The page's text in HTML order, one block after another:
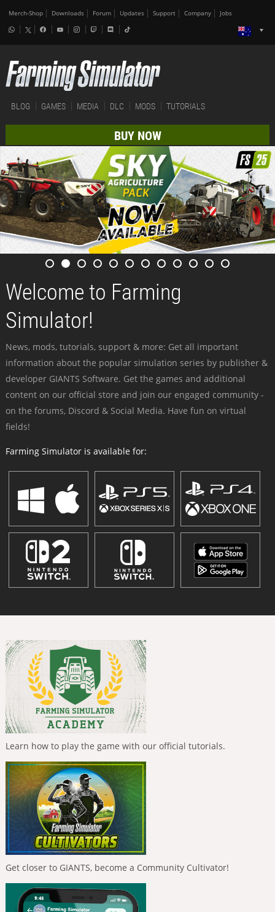
Merch-Shop Downloads Forum Updates Support Company Jobs
BLOG GAMES MEDIA DLC MODS TUTORIALS
BUY NOW
Welcome to Farming
Simulator!
News, mods, tutorials, support & more: Get all important
information about the popular simulation series by publisher &
developer GIANTS Software. Get the games and additional
content on our official store and join our engaged community -
on the forums, Discord & Social Media. Have fun on virtual
fields!
Farming Simulator is available for:
Learn how to play the game with our official tutorials.
Get closer to GIANTS, become a Community Cultivator!